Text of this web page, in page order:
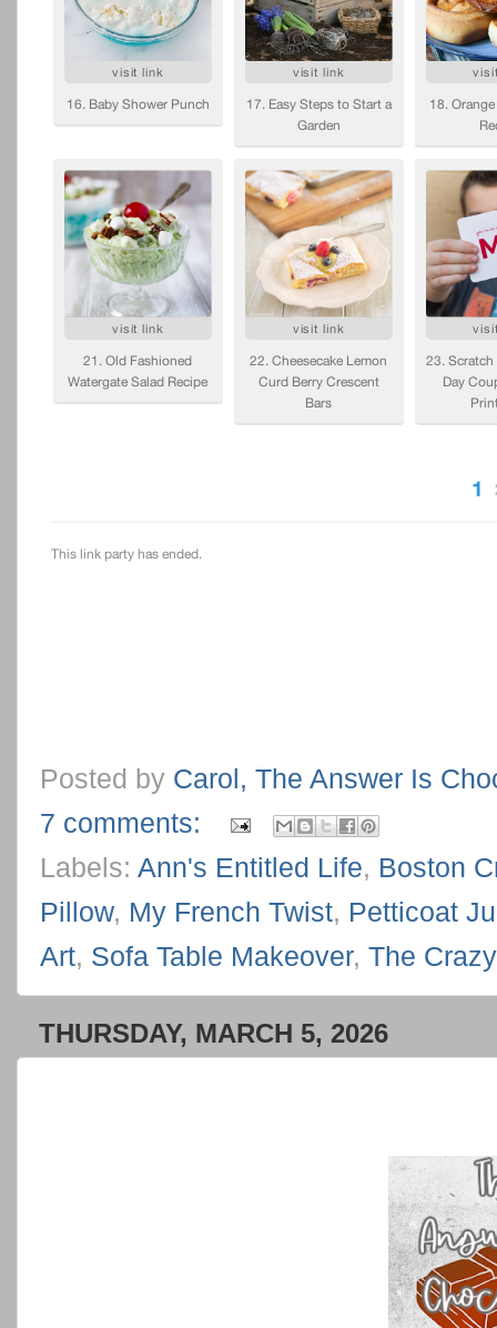
Posted by Carol, The Answer Is
7 comments:
Labels: Ann's Entitled Life, Boston
Pillow, My French Twist, Petticoat
Art, Sofa Table Makeover, The
THURSDAY, MARCH 5, 2026